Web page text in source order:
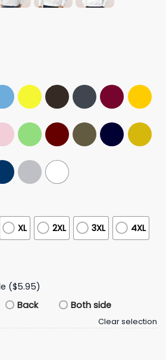
XL 2XL 3XL 4XL
($5.95)
Back Both side
Clear selection